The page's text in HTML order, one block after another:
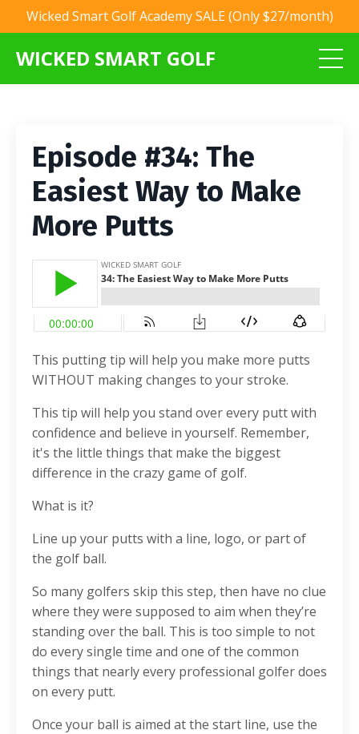
Wicked Smart Golf Academy SALE (Only $27/month)
WICKED SMART GOLF
Episode #34: The
Easiest Way to Make
More Putts
This putting tip will help you make more putts
WITHOUT making changes to your stroke.
This tip will help you stand over every putt with
confidence and believe in yourself. Remember,
it's the little things that make the biggest
difference in the crazy game of golf.
What is it?
Line up your putts with a line, logo, or part of
the golf ball.
So many golfers skip this step, then have no clue
where they were supposed to aim when they’re
standing over the ball. This is too simple to not
do every single time and one of the common
things that nearly every professional golfer does
on every putt.
Once your ball is aimed at the start line, use the